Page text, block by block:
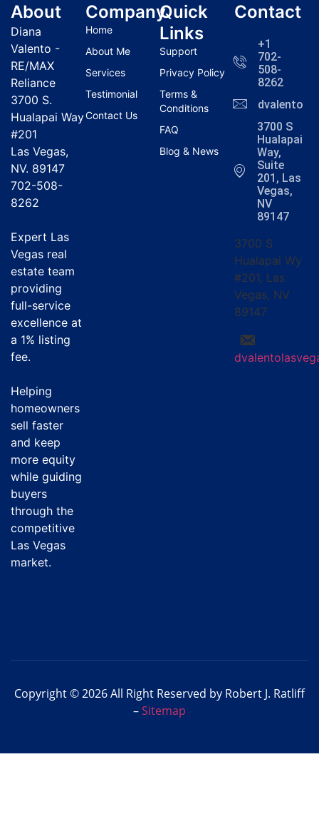
About
Diana
Valento -
RE/MAX
Reliance
3700 S.
Hualapai Way
#201
Las Vegas,
NV. 89147
702-508-
8262
Expert Las
Vegas real
estate team
providing
full-service
excellence at
a 1% listing
fee.
Helping
homeowners
sell faster
and keep
more equity
while guiding
buyers
through the
competitive
Las Vegas
market.
Company
Home
About Me
Services
Testimonial
Contact Us
Quick
Links
Support
Privacy Policy
Terms &
Conditions
FAQ
Blog & News
Contact
+1
702-
508-
8262
3700 S
Hualapai
Way,
Suite
201, Las
Vegas,
NV
89147
3700 S
Hualapai Wy
#201, Las
Vegas, NV
89147
Copyright © 2026 All Right Reserved by Robert J. Ratliff
–Sitemap